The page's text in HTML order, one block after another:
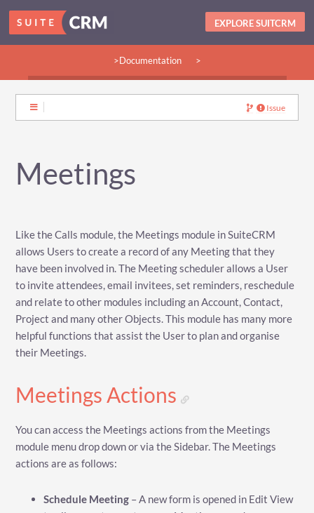
EXPLORE SUITCRM
>Documentation >
Issue
Meetings
Like the Calls module, the Meetings module in SuiteCRM
allows Users to create a record of any Meeting that they
have been involved in. The Meeting scheduler allows a User
to invite attendees, email invitees, set reminders, reschedule
and relate to other modules including an Account, Contact,
Project and many other Objects. This module has many more
helpful functions that assist the User to plan and organise
their Meetings.
Meetings Actions
You can access the Meetings actions from the Meetings
module menu drop down or via the Sidebar. The Meetings
actions are as follows:
Schedule Meeting – A new form is opened in Edit View